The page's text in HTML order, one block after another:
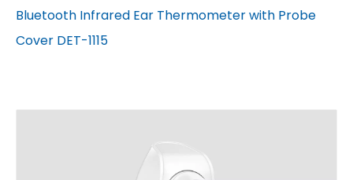
Bluetooth Infrared Ear Thermometer with Probe
Cover DET-1115